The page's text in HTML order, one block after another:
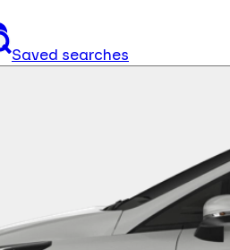
Saved searches